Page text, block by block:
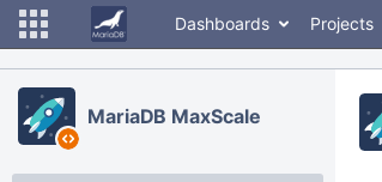
Dashboards Projects
MariaDB MaxScale